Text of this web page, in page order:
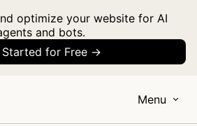
optimize your website for AI
and bots.
Started for Free →
Menu